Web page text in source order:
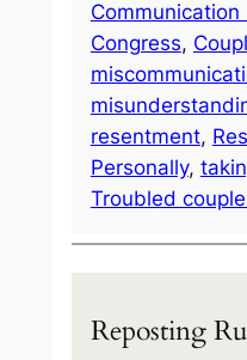
Communication
Congress,
resentment,
Personally,
Troubled
Reposting